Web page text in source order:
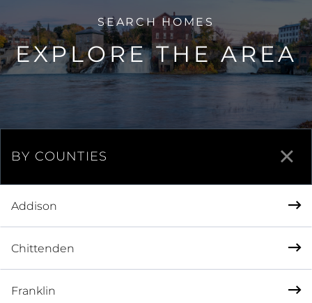
EXPLORE THE AREA
BY COUNTIES
Addison
Chittenden
Franklin